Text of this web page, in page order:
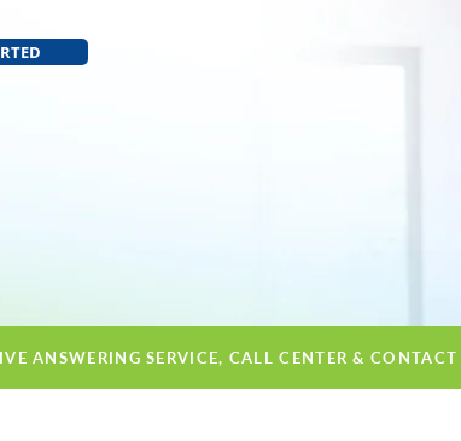
ANSWERING SERVICE, CALL CENTER &